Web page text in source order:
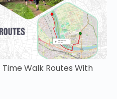
Walk Routes With